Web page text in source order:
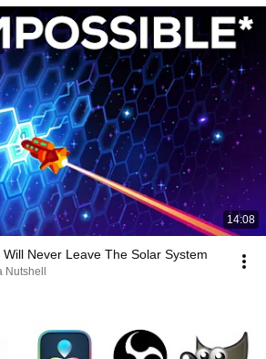
14:08
Never Leave The Solar System